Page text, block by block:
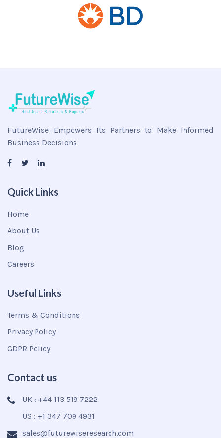
FutureWise Empowers Its Partners to Make Informed
Business Decisions
Quick Links
Home
About Us
Blog
Careers
Useful Links
Terms & Conditions
Privacy Policy
GDPR Policy
Contact us
UK : +44 113 519 7222
US : +1 347 709 4931
sales@futurewiseresearch.com